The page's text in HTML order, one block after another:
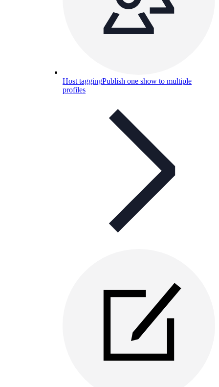
Host taggingPublish one show to multiple
profiles